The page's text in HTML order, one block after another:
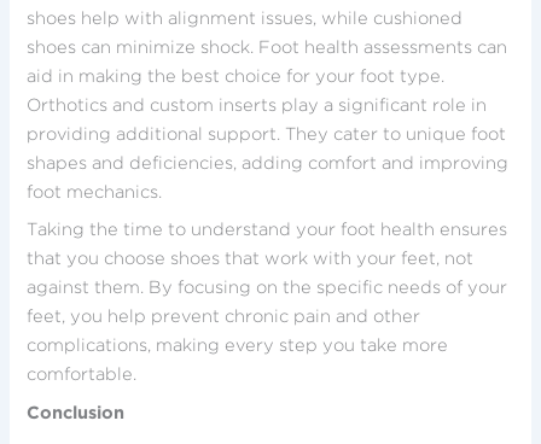
shoes help with alignment issues, while cushioned
shoes can minimize shock. Foot health assessments can
aid in making the best choice for your foot type.
Orthotics and custom inserts play a significant role in
providing additional support. They cater to unique foot
shapes and deficiencies, adding comfort and improving
foot mechanics.
Taking the time to understand your foot health ensures
that you choose shoes that work with your feet, not
against them. By focusing on the specific needs of your
feet, you help prevent chronic pain and other
complications, making every step you take more
comfortable.
Conclusion